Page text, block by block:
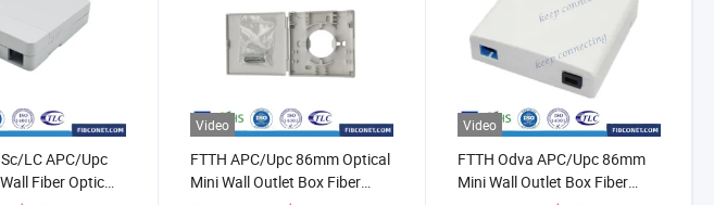
LC APC/Upc
Fiber Optic
Video
FTTH APC/Upc 86mm Optical
Mini Wall Outlet Box Fiber
Video
FTTH Odva APC/Upc 86mm
Mini Wall Outlet Box Fiber